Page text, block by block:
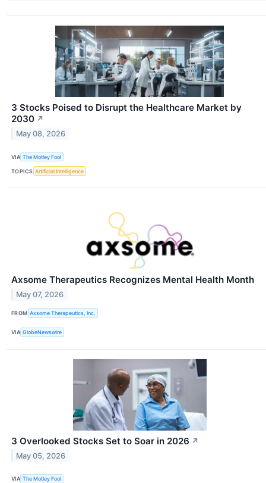
3 Stocks Poised to Disrupt the Healthcare Market by
2030 ↗
May 08, 2026
VIA The Motley Fool
TOPICS Artificial Intelligence
Axsome Therapeutics Recognizes Mental Health Month
May 07, 2026
FROM Axsome Therapeutics, Inc.
VIA GlobeNewswire
3 Overlooked Stocks Set to Soar in 2026 ↗
May 05, 2026
VIA The Motley Fool